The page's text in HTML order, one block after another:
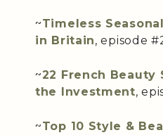
~Timeless
in Britain, episode
~22 French Beauty
the Investment,
~Top 10 Style &